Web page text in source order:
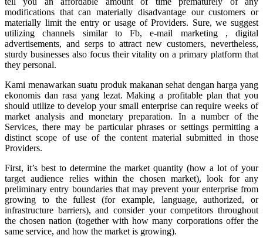
modifications that can materially disadvantage our customers or
materially limit the entry or usage of Providers. Sure, we suggest
utilizing channels similar to Fb, e-mail marketing , digital
advertisements, and serps to attract new customers, nevertheless,
sturdy businesses also focus their vitality on a primary platform that
they personal.
Kami menawarkan suatu produk makanan sehat dengan harga yang
ekonomis dan rasa yang lezat. Making a profitable plan that you
should utilize to develop your small enterprise can require weeks of
market analysis and monetary preparation. In a number of the
Services, there may be particular phrases or settings permitting a
distinct scope of use of the content material submitted in those
Providers.
First, it’s best to determine the market quantity (how a lot of your
target audience relies within the chosen market), look for any
preliminary entry boundaries that may prevent your enterprise from
growing to the fullest (for example, language, authorized, or
infrastructure barriers), and consider your competitors throughout
the chosen nation (together with how many corporations offer the
same service, and how the market is growing).